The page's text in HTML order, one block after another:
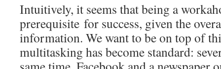
Intuitively, it seems that being a
prerequisite for success, given the
information. We want to be on top of
multitasking has become standard: